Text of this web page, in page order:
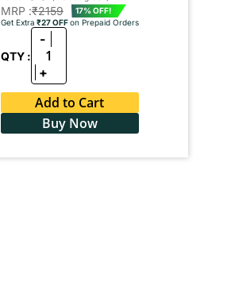
MRP :₹2159
17% OFF!
Get Extra ₹27 OFFon Prepaid Orders
QTY :
-
1
+
Add to Cart
Buy Now